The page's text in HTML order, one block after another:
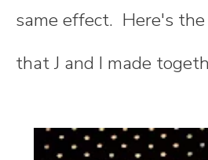
same effect. Here's
that J and I made